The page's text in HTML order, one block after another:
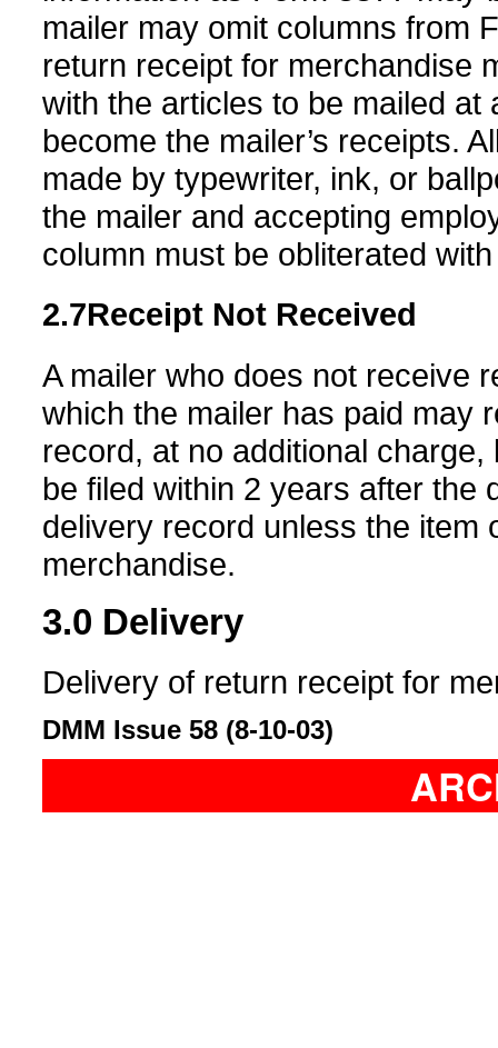
mailer may omit columns from
return receipt for merchandise
with the articles to be mailed
become the mailer’s receipts.
made by typewriter, ink, or
the mailer and accepting
column must be obliterated
2.7Receipt Not Received
A mailer who does not receive
which the mailer has paid may
record, at no additional
be filed within 2 years after the
delivery record unless the item
merchandise.
3.0 Delivery
Delivery of return receipt for
DMM Issue 58 (8-10-03)